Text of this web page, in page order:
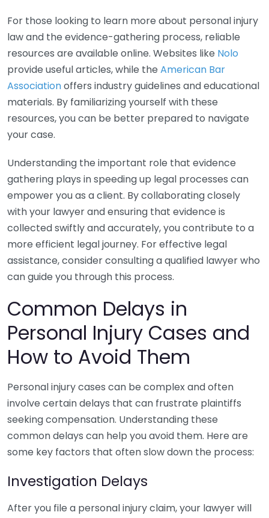
For those looking to learn more about personal injury
law and the evidence-gathering process, reliable
resources are available online. Websites like Nolo
provide useful articles, while the American Bar
Associationoffers industry guidelines and educational
materials. By familiarizing yourself with these
resources, you can be better prepared to navigate
your case.
Understanding the important role that evidence
gathering plays in speeding up legal processes can
empower you as a client. By collaborating closely
with your lawyer and ensuring that evidence is
collected swiftly and accurately, you contribute to a
more efficient legal journey. For effective legal
assistance, consider consulting a qualified lawyer who
can guide you through this process.
Common Delays in
Personal Injury Cases and
How to Avoid Them
Personal injury cases can be complex and often
involve certain delays that can frustrate plaintiffs
seeking compensation. Understanding these
common delays can help you avoid them. Here are
some key factors that often slow down the process:
Investigation Delays
After you file a personal injury claim, your lawyer will